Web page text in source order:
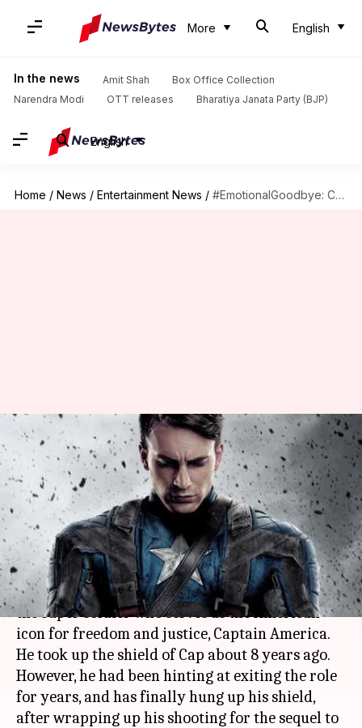
More English
In the news Amit Shah
Box Office Collection
Narendra Modi
OTT releases Bharatiya Janata Party (BJP)
English
Home / News / Entertainment News / #EmotionalGoodbye: Chris Evans hangs up hero Captain America's uniform
#EmotionalGoodbye: Chris
Evans hangs up hero Captain
America's uniform
By Shuvrajit Das Biswas Oct 06, 2018 05:05 pm
What's the story
Chris Evansis popular for playingSteve Rogers,
the super soldier who serves as the American
icon for freedom and justice, Captain America.
He took up the shield of Cap about 8 years ago.
However, he had been hinting at exiting the role
for years, and has finally hung up his shield,
after wrapping up his shooting for the sequel to